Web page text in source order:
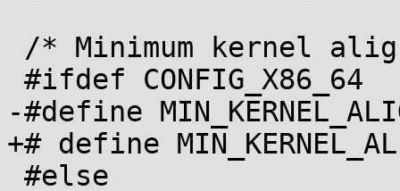
-#define MIN_KERNEL_ALIGN_LG2
+# define MIN_KERNEL_ALIGN_LG2